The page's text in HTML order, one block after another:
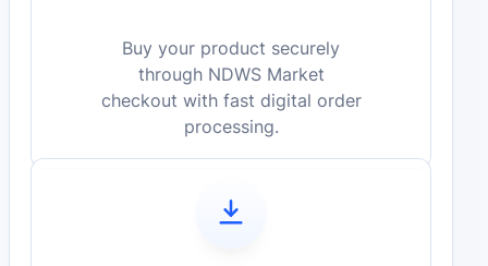
Buy your product securely
through NDWS Market
checkout with fast digital order
processing.